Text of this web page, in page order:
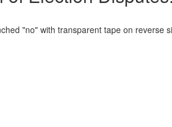
"no" with transparent tape on reverse